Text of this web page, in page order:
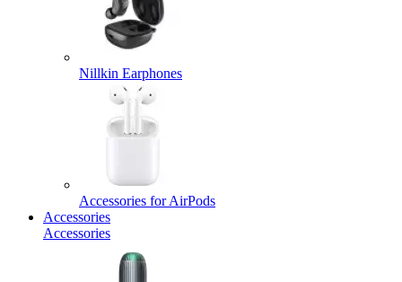
Nillkin Earphones
Accessories for AirPods
Accessories
Accessories